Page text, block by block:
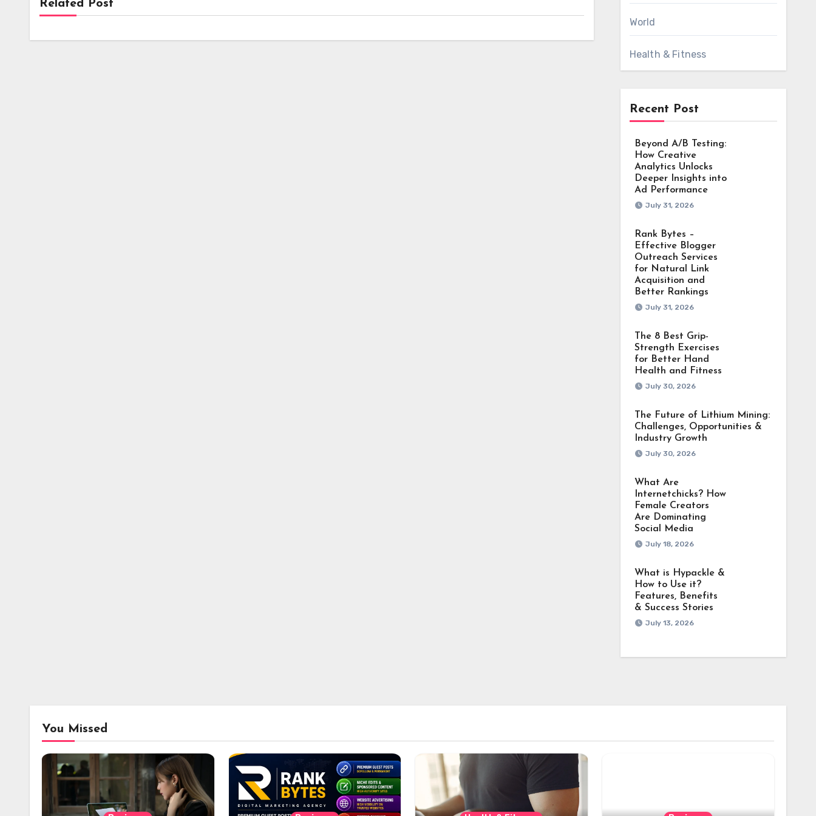
Related Post
World
Health & Fitness
Recent Post
Beyond A/B Testing:
How Creative
Analytics Unlocks
Deeper Insights into
Ad Performance
July 31, 2026
Rank Bytes –
Effective Blogger
Outreach Services
for Natural Link
Acquisition and
Better Rankings
July 31, 2026
The 8 Best Grip-
Strength Exercises
for Better Hand
Health and Fitness
July 30, 2026
The Future of Lithium Mining:
Challenges, Opportunities &
Industry Growth
July 30, 2026
What Are
Internetchicks? How
Female Creators
Are Dominating
Social Media
July 18, 2026
What is Hypackle &
How to Use it?
Features, Benefits
& Success Stories
July 13, 2026
You Missed